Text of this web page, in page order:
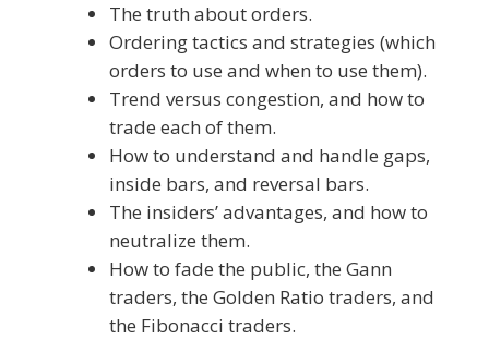
The truth about orders.
Ordering tactics and strategies (which
orders to use and when to use them).
Trend versus congestion, and how to
trade each of them.
How to understand and handle gaps,
inside bars, and reversal bars.
The insiders’ advantages, and how to
neutralize them.
How to fade the public, the Gann
traders, the Golden Ratio traders, and
the Fibonacci traders.